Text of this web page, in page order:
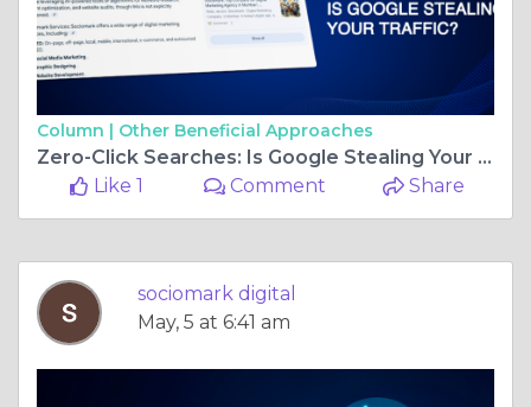
Column | Other Beneficial Approaches
Zero-Click Searches: Is Google Stealing Your Traffic?
Like 1
Comment Share
sociomark digital
May, 5 at 6:41 am